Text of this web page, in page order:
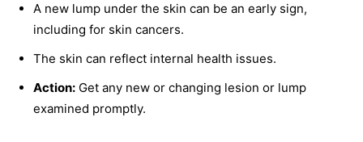
A new lump under the skin can be an early sign,
including for skin cancers.
The skin can reflect internal health issues.
Action: Get any new or changing lesion or lump
examined promptly.